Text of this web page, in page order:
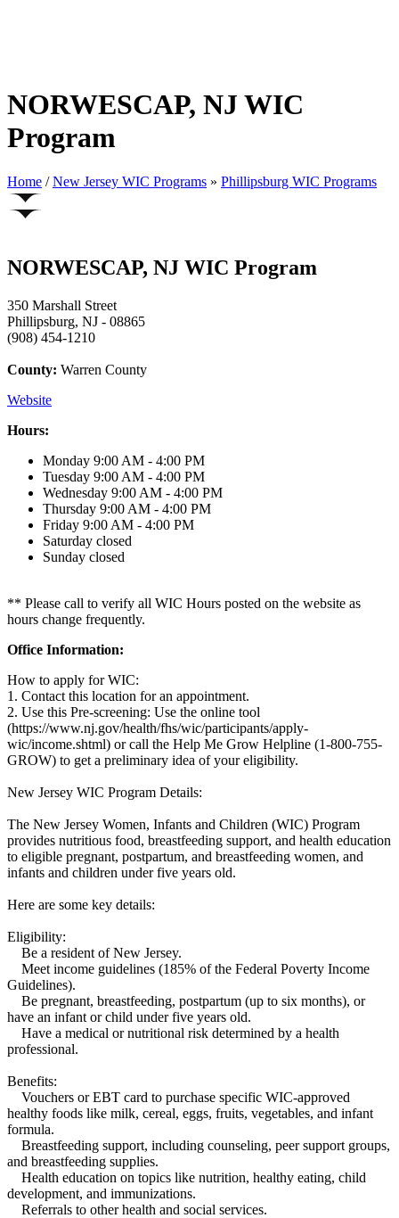
NORWESCAP, NJ WIC
Program
Home / New Jersey WIC Programs » Phillipsburg WIC Programs
NORWESCAP, NJ WIC Program
350 Marshall Street
Phillipsburg, NJ - 08865
(908) 454-1210
County: Warren County
Website
Hours:
Monday 9:00 AM - 4:00 PM
Tuesday 9:00 AM - 4:00 PM
Wednesday 9:00 AM - 4:00 PM
Thursday 9:00 AM - 4:00 PM
Friday 9:00 AM - 4:00 PM
Saturday closed
Sunday closed
** Please call to verify all WIC Hours posted on the website as
hours change frequently.
Office Information:
How to apply for WIC:
1. Contact this location for an appointment.
2. Use this Pre-screening: Use the online tool
(https://www.nj.gov/health/fhs/wic/participants/apply-
wic/income.shtml) or call the Help Me Grow Helpline (1-800-755-
GROW) to get a preliminary idea of your eligibility.
New Jersey WIC Program Details:
The New Jersey Women, Infants and Children (WIC) Program
provides nutritious food, breastfeeding support, and health education
to eligible pregnant, postpartum, and breastfeeding women, and
infants and children under five years old.
Here are some key details:
Eligibility:
Be a resident of New Jersey.
Meet income guidelines (185% of the Federal Poverty Income
Guidelines).
Be pregnant, breastfeeding, postpartum (up to six months), or
have an infant or child under five years old.
Have a medical or nutritional risk determined by a health
professional.
Benefits:
Vouchers or EBT card to purchase specific WIC-approved
healthy foods like milk, cereal, eggs, fruits, vegetables, and infant
formula.
Breastfeeding support, including counseling, peer support groups,
and breastfeeding supplies.
Health education on topics like nutrition, healthy eating, child
development, and immunizations.
Referrals to other health and social services.